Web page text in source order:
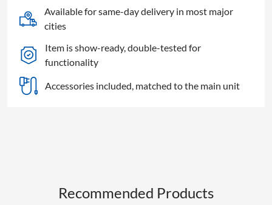
2W,
Available for same-day delivery in most major
cities
Item is show-ready, double-tested for
functionality
Accessories included, matched to the main unit
Recommended Products